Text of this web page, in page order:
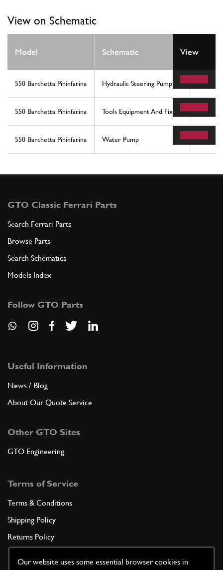
Our website uses some essential browser cookies in
View on Schematic
Model Schematic View
550 Barchetta Pininfarina Hydraulic Steering Pumps 21
550 Barchetta Pininfarina Tools Equipment And Fixings 7
550 Barchetta Pininfarina Water Pump 55
GTO Classic Ferrari Parts
Search Ferrari Parts
Browse Parts
Search Schematics
Models Index
Follow GTO Parts
Useful Information
News / Blog
About Our Quote Service
Other GTO Sites
GTO Engineering
Terms of Service
Terms & Conditions
Shipping Policy
Returns Policy